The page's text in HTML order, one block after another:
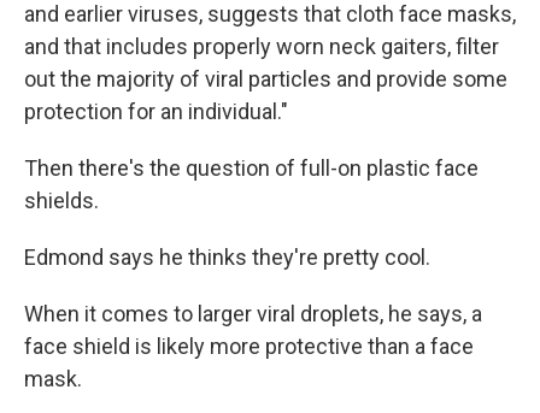
and earlier viruses, suggests that cloth face masks,
and that includes properly worn neck gaiters, filter
out the majority of viral particles and provide some
protection for an individual."
Then there's the question of full-on plastic face
shields.
Edmond says he thinks they're pretty cool.
When it comes to larger viral droplets, he says, a
face shield is likely more protective than a face
mask.